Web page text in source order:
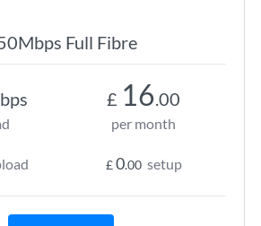
Full Fibre
£ 16.00
per month
£0.00 setup